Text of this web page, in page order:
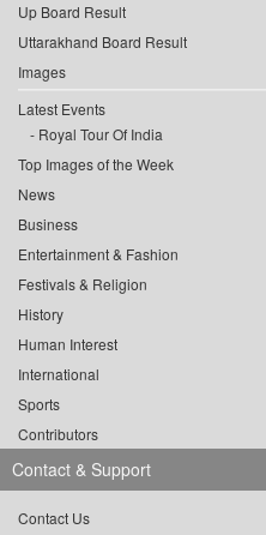
Up Board Result
Uttarakhand Board Result
Images
Latest Events
Royal Tour Of India
Top Images of the Week
News
Business
Entertainment & Fashion
Festivals & Religion
History
Human Interest
International
Sports
Contributors
Contact & Support
Contact Us